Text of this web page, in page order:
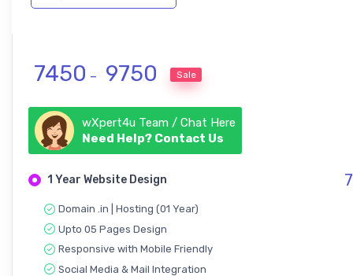
7450 – 9750 Price range: ₹ 7450 through ₹ 9750
Sale
wXpert4u Team / Chat Here
Need Help? Contact Us
1 Year Website Design
Domain .in | Hosting (01 Year)
Upto 05 Pages Design
Responsive with Mobile Friendly
Social Media & Mail Integration